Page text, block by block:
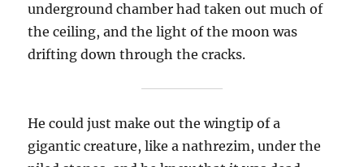
underground chamber had taken out much of
the ceiling, and the light of the moon was
drifting down through the cracks.
He could just make out the wingtip of a
gigantic creature, like a nathrezim, under the